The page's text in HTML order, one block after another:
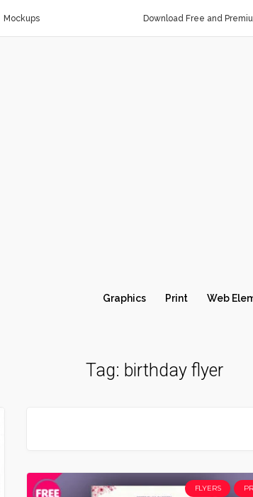
Mockups Download Free and
Graphics Print Web
Tag: birthday flyer
FLYERS